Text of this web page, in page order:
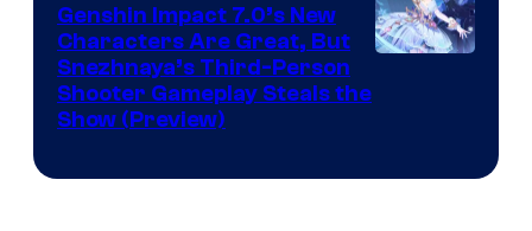
Genshin Impact 7.0’s New
Characters Are Great, But
Snezhnaya’s Third-Person
Shooter Gameplay Steals the
Show (Preview)